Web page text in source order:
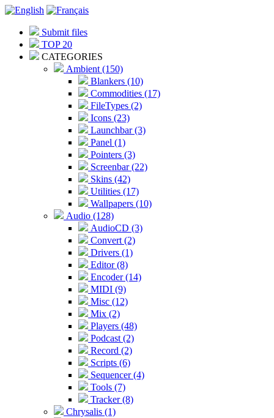
Submit files
TOP 20
CATEGORIES
Ambient (150)
Blankers (10)
Commodities (17)
FileTypes (2)
Icons (23)
Launchbar (3)
Panel (1)
Pointers (3)
Screenbar (22)
Skins (42)
Utilities (17)
Wallpapers (10)
Audio (128)
AudioCD (3)
Convert (2)
Drivers (1)
Editor (8)
Encoder (14)
MIDI (9)
Misc (12)
Mix (2)
Players (48)
Podcast (2)
Record (2)
Scripts (6)
Sequencer (4)
Tools (7)
Tracker (8)
Chrysalis (1)